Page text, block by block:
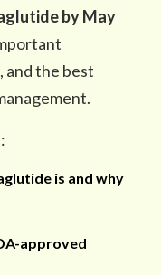
by May
and the best
is and why
approved